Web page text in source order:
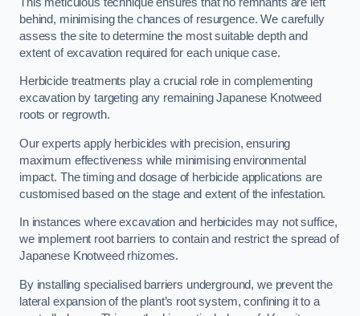
behind, minimising the chances of resurgence. We carefully
assess the site to determine the most suitable depth and
extent of excavation required for each unique case.
Herbicide treatments play a crucial role in complementing
excavation by targeting any remaining Japanese Knotweed
roots or regrowth.
Our experts apply herbicides with precision, ensuring
maximum effectiveness while minimising environmental
impact. The timing and dosage of herbicide applications are
customised based on the stage and extent of the infestation.
In instances where excavation and herbicides may not suffice,
we implement root barriers to contain and restrict the spread of
Japanese Knotweed rhizomes.
By installing specialised barriers underground, we prevent the
lateral expansion of the plant’s root system, confining it to a